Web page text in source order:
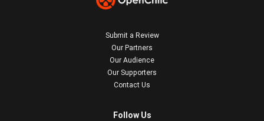
Submit a Review
Our Partners
Our Audience
Our Supporters
Contact Us
Follow Us